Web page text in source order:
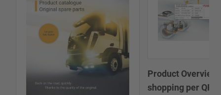
Product
shopping per QR-